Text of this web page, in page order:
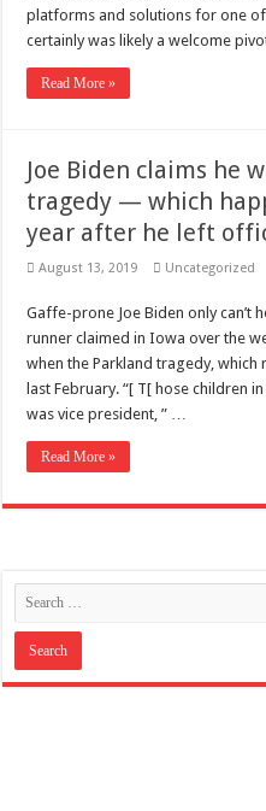
platforms and solutions for one of
certainly was likely a welcome
Read More »
Joe Biden claims he
tragedy — which
year after he left
August 13, 2019 Uncategorized
Gaffe-prone Joe Biden only can’t
runner claimed in Iowa over the
when the Parkland tragedy, which
last February. “[ T[ hose children
was vice president, ” …
Read More »